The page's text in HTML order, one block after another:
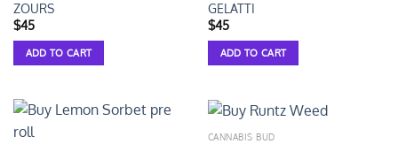
ZOURS
$45
ADD TO CART
GELATTI
$45
ADD TO CART
CANNABIS BUD